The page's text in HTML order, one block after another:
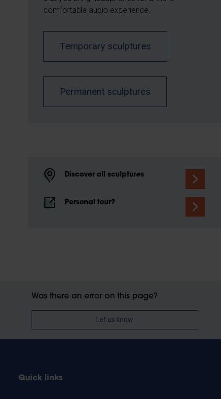
comfortable audio experience.
Temporary sculptures
Permanent sculptures
Discover all sculptures
Personal tour?
Was there an error on this page?
Let us know
Quick links